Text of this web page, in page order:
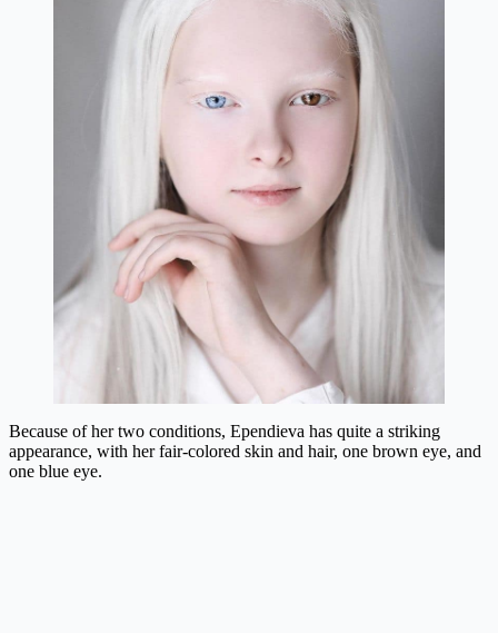
Because of her two conditions, Ependieva has quite a striking
appearance, with her fair-colored skin and hair, one brown eye, and
one blue eye.